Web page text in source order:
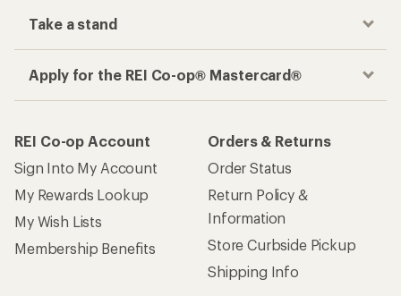
Take a stand
Apply for the REI Co-op® Mastercard®
REI Co-op Account
Sign Into My Account
My Rewards Lookup
My Wish Lists
Membership Benefits
Orders & Returns
Order Status
Return Policy &
Information
Store Curbside Pickup
Shipping Info